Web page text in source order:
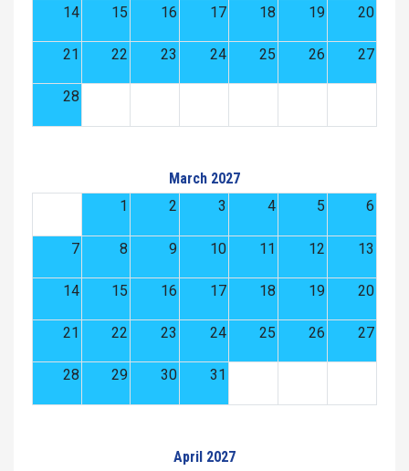
14 15 16 17 18 19 20
21 22 23 24 25 26 27
28
March 2027
1
2 3 4 5 6
7 8 9 10 11 12 13
14 15 16 17 18 19 20
21 22 23 24 25 26 27
28 29 30 31
April 2027